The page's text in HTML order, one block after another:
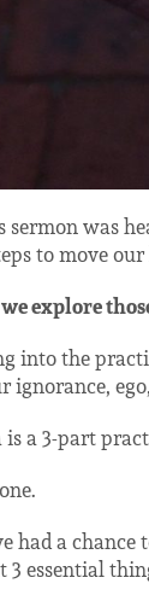
sermon was
to move
explore
into the
ignorance,
is a 3-part
had a
essential